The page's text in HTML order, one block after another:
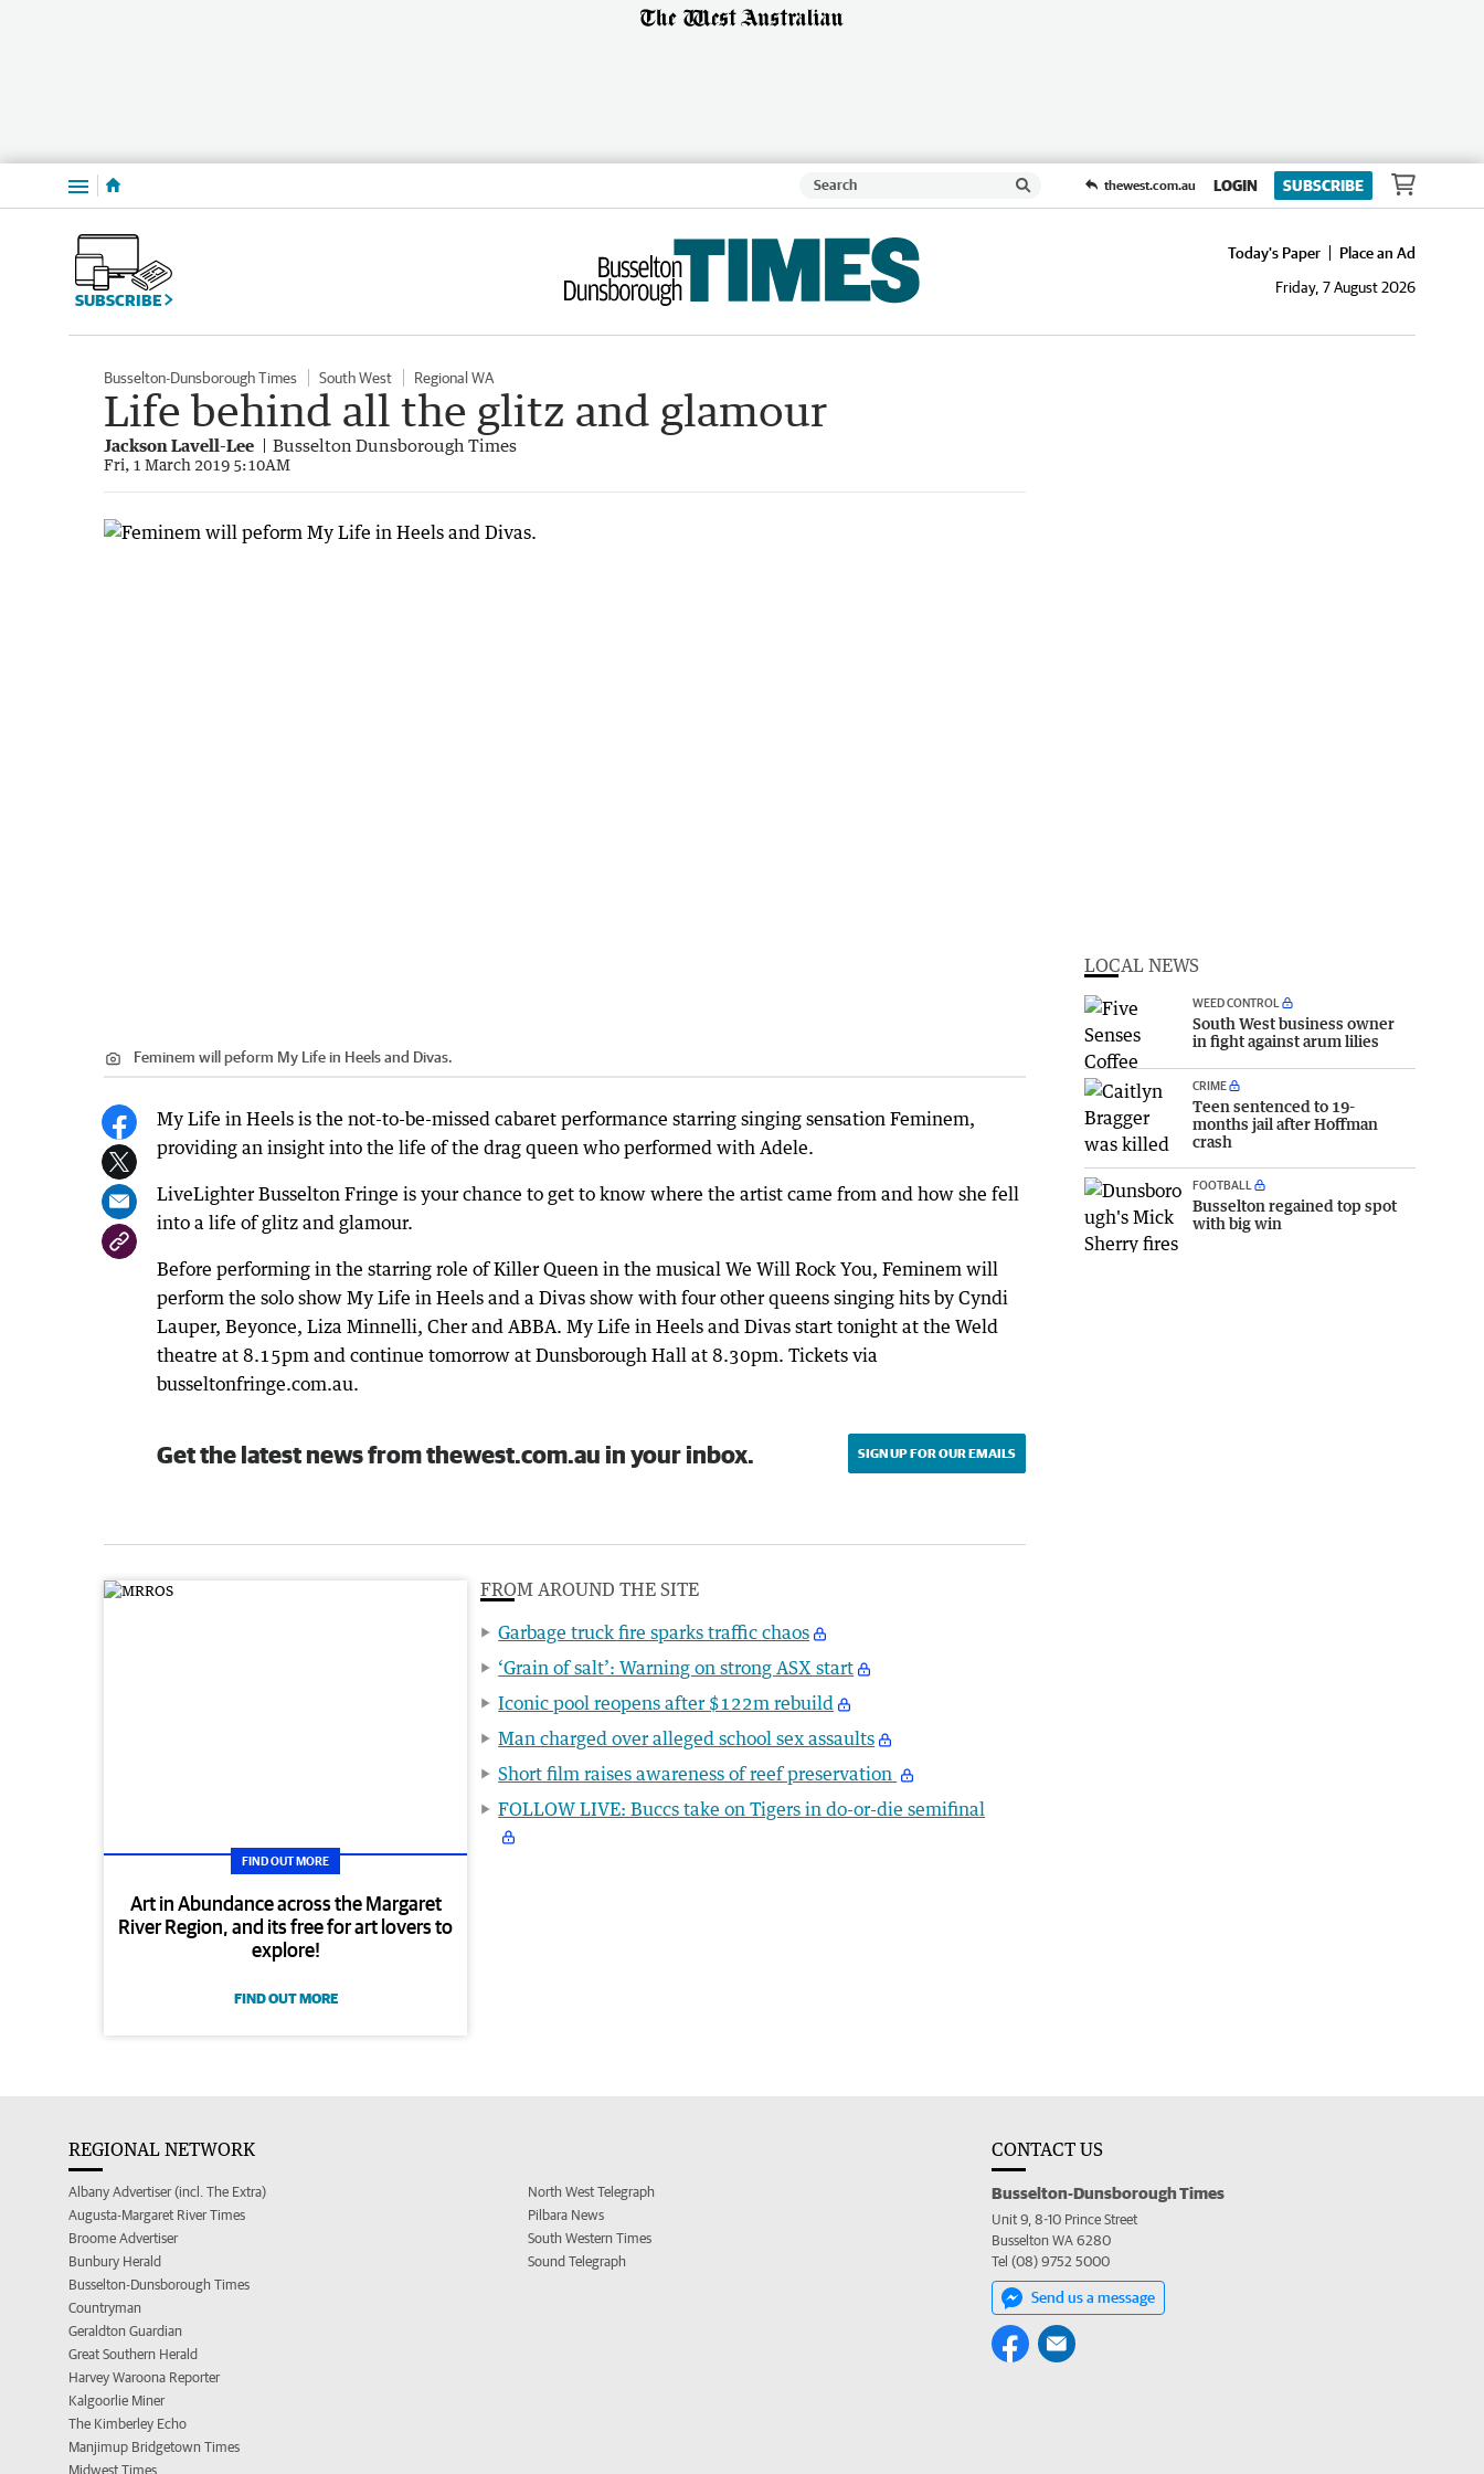
Menu thewest.com.au LOGIN SUBSCRIBE
SUBSCRIBE
Today's Paper
Place an Ad
Friday, 7 August 2026
Busselton-Dunsborough Times South West Regional WA
Life behind all the glitz and glamour
Jackson Lavell-Lee Busselton Dunsborough Times
Fri, 1 March 2019 5:10AM
Feminem will peform My Life in Heels and Divas.
My Life in Heels is the not-to-be-missed cabaret performance starring singing sensation Feminem,
providing an insight into the life of the drag queen who performed with Adele.
LiveLighter Busselton Fringe is your chance to get to know where the artist came from and how she fell
into a life of glitz and glamour.
Before performing in the starring role of Killer Queen in the musical We Will Rock You, Feminem will
perform the solo show My Life in Heels and a Divas show with four other queens singing hits by Cyndi
Lauper, Beyonce, Liza Minnelli, Cher and ABBA. My Life in Heels and Divas start tonight at the Weld
theatre at 8.15pm and continue tomorrow at Dunsborough Hall at 8.30pm. Tickets via
busseltonfringe.com.au.
Get the latest news from thewest.com.au in your inbox. SIGN UP FOR OUR EMAILS
FIND OUT MORE
Art in Abundance across the Margaret
River Region, and its free for art lovers to
explore!
FIND OUT MORE
FROM AROUND THE SITE
Garbage truck fire sparks traffic chaos
‘Grain of salt’: Warning on strong ASX start
Iconic pool reopens after $122m rebuild
Man charged over alleged school sex assaults
Short film raises awareness of reef preservation
FOLLOW LIVE: Buccs take on Tigers in do-or-die semifinal
LOCAL NEWS
WEED CONTROL
South West business owner
in fight against arum lilies
CRIME
Teen sentenced to 19-
months jail after Hoffman
crash
FOOTBALL
Busselton regained top spot
with big win
REGIONAL NETWORK
Albany Advertiser (incl. The Extra)
Augusta-Margaret River Times
Broome Advertiser
Bunbury Herald
Busselton-Dunsborough Times
Countryman
Geraldton Guardian
Great Southern Herald
Harvey Waroona Reporter
Kalgoorlie Miner
The Kimberley Echo
Manjimup Bridgetown Times
Midwest Times
North West Telegraph
Pilbara News
South Western Times
Sound Telegraph
CONTACT US
Busselton-Dunsborough Times
Unit 9, 8-10 Prince Street
Busselton WA 6280
Tel (08) 9752 5000
Send us a message